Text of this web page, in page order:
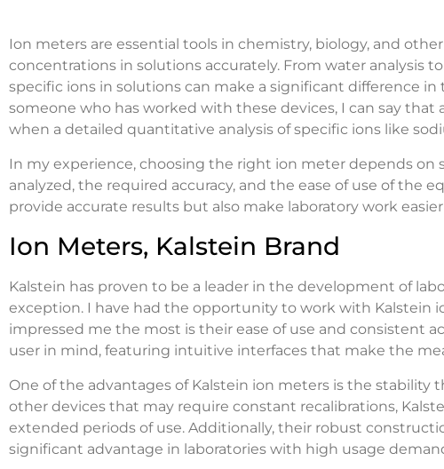
Ion meters are essential tools in chemistry, biology, and
concentrations in solutions accurately. From water analysis
specific ions in solutions can make a significant difference
someone who has worked with these devices, I can say that
when a detailed quantitative analysis of specific ions like
In my experience, choosing the right ion meter depends on
analyzed, the required accuracy, and the ease of use of the
provide accurate results but also make laboratory work
Ion Meters, Kalstein Brand
Kalstein has proven to be a leader in the development of
exception. I have had the opportunity to work with Kalstein
impressed me the most is their ease of use and consistent
user in mind, featuring intuitive interfaces that make the
One of the advantages of Kalstein ion meters is the stability
other devices that may require constant recalibrations,
extended periods of use. Additionally, their robust
significant advantage in laboratories with high usage